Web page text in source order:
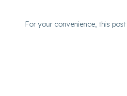
For your convenience, this